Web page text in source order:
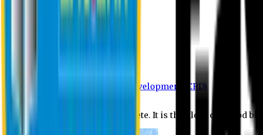
Department of BBA
Department of CSE
Department of Law
Department of Pharmacy
Centre for Research and Development (CRD)
No research is ever quite complete. It is the glory of a good